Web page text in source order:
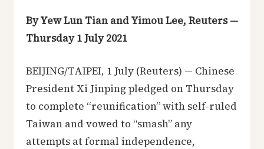
By Yew Lun Tian and Yimou Lee, Reuters —
Thursday 1 July 2021
BEIJING/TAIPEI, 1 July (Reuters) — Chinese
President Xi Jinping pledged on Thursday
to complete “reunification” with self-ruled
Taiwan and vowed to “smash” any
attempts at formal independence,